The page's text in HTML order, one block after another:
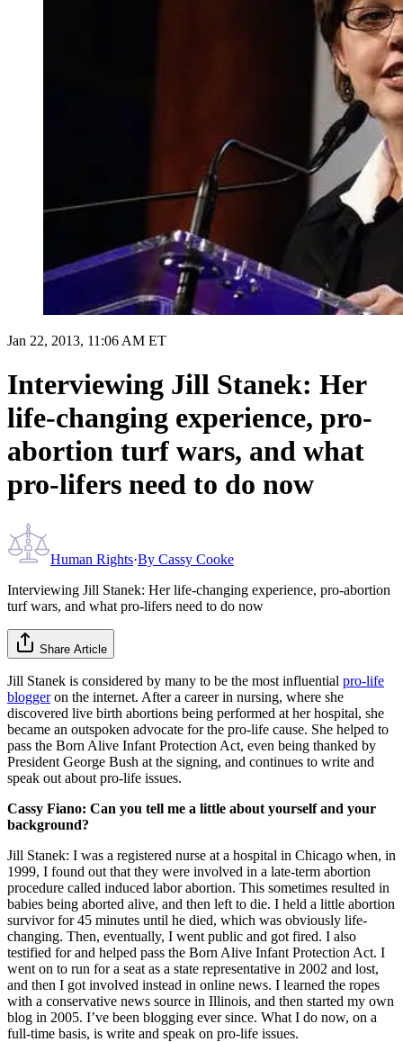
Jan 22, 2013, 11:06 AM ET
Interviewing Jill Stanek: Her
life-changing experience, pro-
abortion turf wars, and what
pro-lifers need to do now
Human Rights·By Cassy Cooke
Interviewing Jill Stanek: Her life-changing experience, pro-abortion
turf wars, and what pro-lifers need to do now
Share Article
Jill Stanek is considered by many to be the most influential pro-life
bloggeron the internet. After a career in nursing, where she
discovered live birth abortions being performed at her hospital, she
became an outspoken advocate for the pro-life cause. She helped to
pass the Born Alive Infant Protection Act, even being thanked by
President George Bush at the signing, and continues to write and
speak out about pro-life issues.
Cassy Fiano: Can you tell me a little about yourself and your
background?
Jill Stanek: I was a registered nurse at a hospital in Chicago when, in
1999, I found out that they were involved in a late-term abortion
procedure called induced labor abortion. This sometimes resulted in
babies being aborted alive, and then left to die. I held a little abortion
survivor for 45 minutes until he died, which was obviously life-
changing. Then, eventually, I went public and got fired. I also
testified for and helped pass the Born Alive Infant Protection Act. I
went on to run for a seat as a state representative in 2002 and lost,
and then I got involved instead in online news. I learned the ropes
with a conservative news source in Illinois, and then started my own
blog in 2005. I’ve been blogging ever since. What I do now, on a
full-time basis, is write and speak on pro-life issues.